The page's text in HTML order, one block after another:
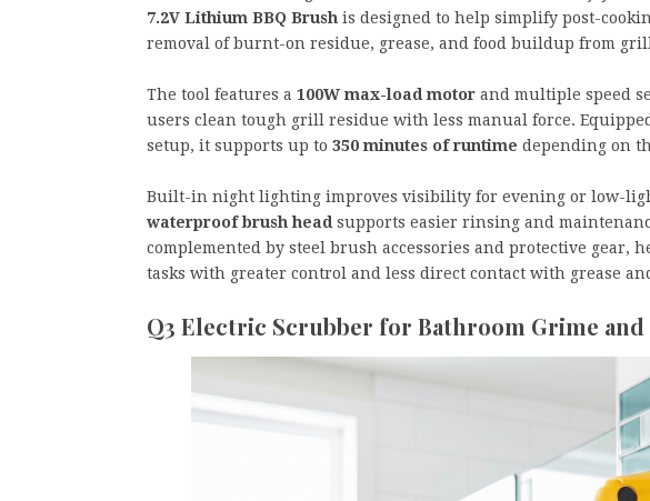
7.2V Lithium BBQ Brush is designed to help simplify post-
removal of burnt-on residue, grease, and food buildup from
The tool features a 100W max-load motor and multiple speed
users clean tough grill residue with less manual force.
setup, it supports up to 350 minutes of runtime depending on
Built-in night lighting improves visibility for evening or low-
waterproof brush head supports easier rinsing and
complemented by steel brush accessories and protective gear,
tasks with greater control and less direct contact with grease
Q3 Electric Scrubber for Bathroom Grime and